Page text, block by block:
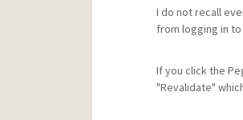
I do not recall
from logging in to
If you click the
"Revalidate"